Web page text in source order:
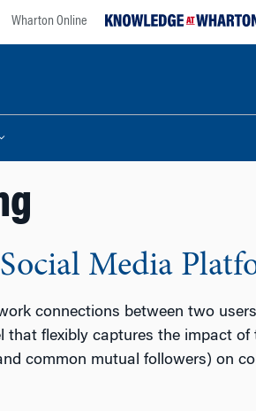
Wharton Online
Media
connections between two
flexibly captures the impact of
common mutual followers) on